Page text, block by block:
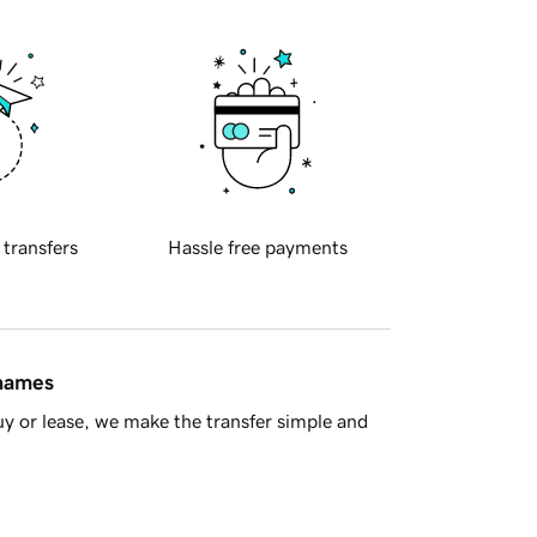
transfers Hassle free payments
or lease, we make the transfer simple and